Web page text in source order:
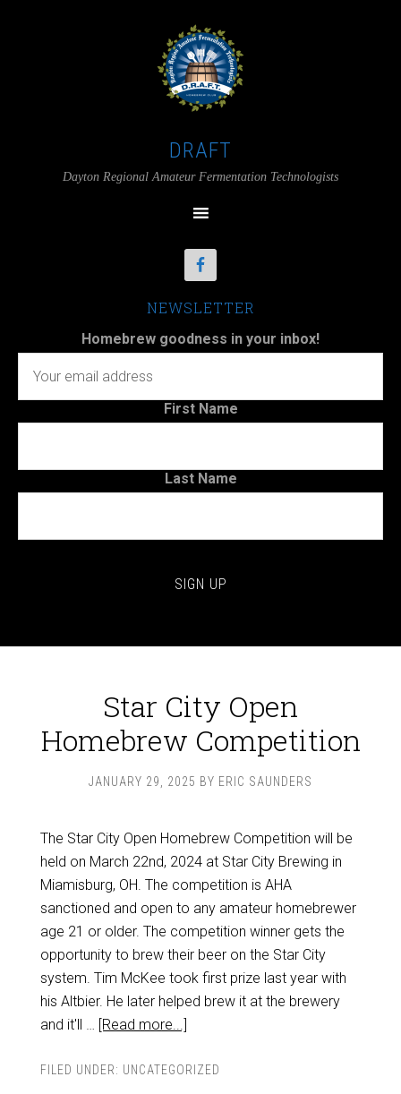
DRAFT
Dayton Regional Amateur Fermentation Technologists
NEWSLETTER
Homebrew goodness in your inbox!
First Name
Last Name
Star City Open
Homebrew Competition
JANUARY 29, 2025 BY ERIC SAUNDERS
The Star City Open Homebrew Competition will be
held on March 22nd, 2024 at Star City Brewing in
Miamisburg, OH. The competition is AHA
sanctioned and open to any amateur homebrewer
age 21 or older. The competition winner gets the
opportunity to brew their beer on the Star City
system. Tim McKee took first prize last year with
his Altbier. He later helped brew it at the brewery
and it'll … [Read more...]
FILED UNDER: UNCATEGORIZED